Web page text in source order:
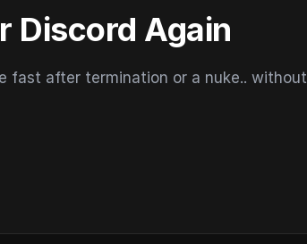
Discord Again
fast after termination or a nuke.. without